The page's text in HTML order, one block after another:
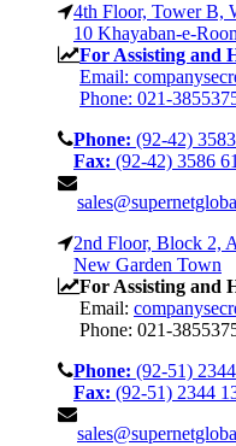
4th Floor, Tower B,
10 Khayaban-e-
For Assisting and
Email:
Phone: 021-
Phone: (92-42)
Fax: (92-42) 3586
2nd Floor, Block 2,
New Garden Town
For Assisting and
Email:
Phone: 021-
Phone: (92-51)
Fax: (92-51) 2344